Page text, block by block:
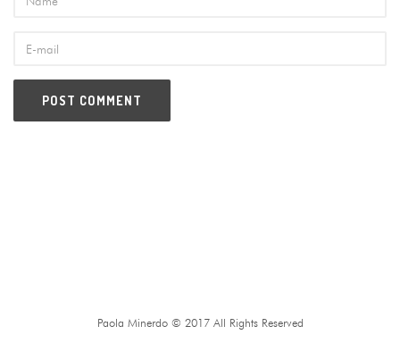
Paola Minerdo © 2017 All Rights Reserved